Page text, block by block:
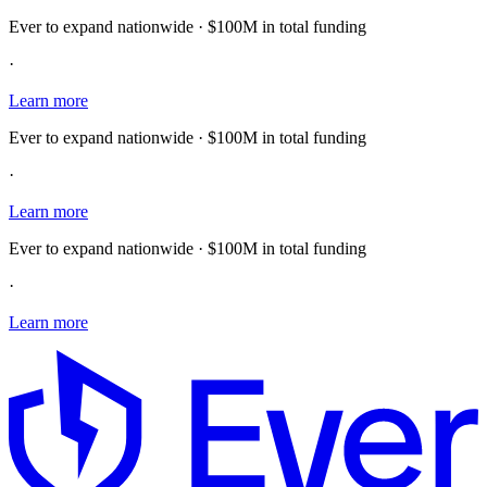
Ever to expand nationwide · $100M in total funding
·
Learn more
Ever to expand nationwide · $100M in total funding
·
Learn more
Ever to expand nationwide · $100M in total funding
·
Learn more